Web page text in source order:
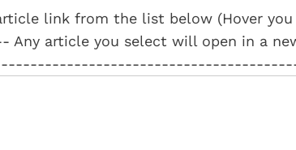
link from the list below (Hover you
article you select will open in a